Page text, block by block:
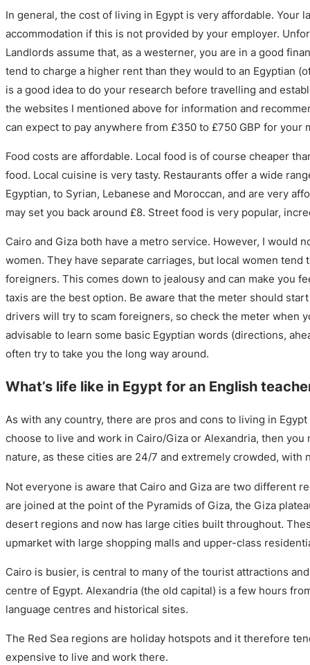
In general, the cost of living in Egypt is very affordable. Your
accommodation if this is not provided by your employer.
Landlords assume that, as a westerner, you are in a good
tend to charge a higher rent than they would to an Egyptian
is a good idea to do your research before travelling and
the websites I mentioned above for information and
can expect to pay anywhere from £350 to £750 GBP for your
Food costs are affordable. Local food is of course cheaper
food. Local cuisine is very tasty. Restaurants offer a wide
Egyptian, to Syrian, Lebanese and Moroccan, and are very
may set you back around £8. Street food is very popular,
Cairo and Giza both have a metro service. However, I would
women. They have separate carriages, but local women tend
foreigners. This comes down to jealousy and can make you
taxis are the best option. Be aware that the meter should
drivers will try to scam foreigners, so check the meter when
advisable to learn some basic Egyptian words (directions,
often try to take you the long way around.
What’s life like in Egypt for an English
As with any country, there are pros and cons to living in
choose to live and work in Cairo/Giza or Alexandria, then you
nature, as these cities are 24/7 and extremely crowded, with
Not everyone is aware that Cairo and Giza are two different
are joined at the point of the Pyramids of Giza, the Giza
desert regions and now has large cities built throughout.
upmarket with large shopping malls and upper-class
Cairo is busier, is central to many of the tourist attractions
centre of Egypt. Alexandria (the old capital) is a few hours
language centres and historical sites.
The Red Sea regions are holiday hotspots and it therefore
expensive to live and work there.